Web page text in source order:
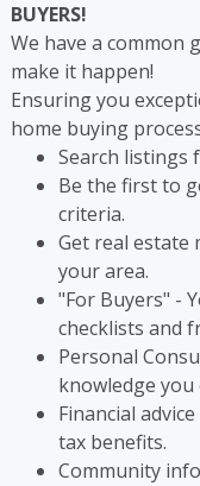
BUYERS!
We have a common
make it happen!
Ensuring you
home buying
Search listings
Be the first to
criteria.
Get real estate
your area.
"For Buyers" -
checklists and
Personal
knowledge you
Financial
tax benefits.
Community